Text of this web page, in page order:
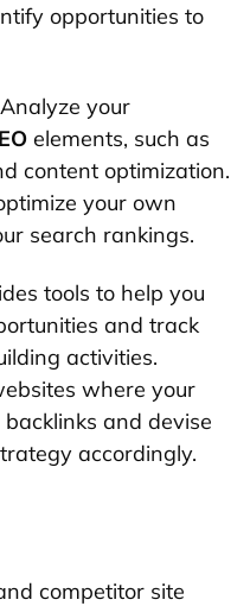
opportunities to
your
elements, such as
content optimization.
your own
search rankings.
tools to help you
and track
activities.
where your
and devise
accordingly.
competitor site